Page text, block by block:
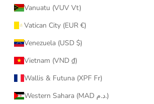
Vanuatu (VUV Vt)
Vatican City (EUR €)
Venezuela (USD $)
Vietnam (VND ₫)
Wallis & Futuna (XPF Fr)
Western Sahara (MAD د.م.)